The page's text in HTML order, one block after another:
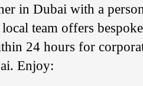
in Dubai with a
team offers
24 hours for
Enjoy: